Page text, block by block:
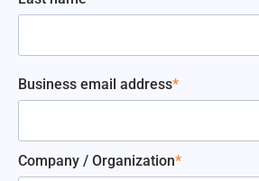
Business email address*
Company / Organization*